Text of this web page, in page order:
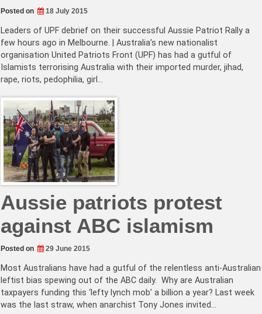
Posted on 18 July 2015
Leaders of UPF debrief on their successful Aussie Patriot Rally a
few hours ago in Melbourne. | Australia’s new nationalist
organisation United Patriots Front (UPF) has had a gutful of
Islamists terrorising Australia with their imported murder, jihad,
rape, riots, pedophilia, girl…
Aussie patriots protest
against ABC islamism
Posted on 29 June 2015
Most Australians have had a gutful of the relentless anti-Australian
leftist bias spewing out of the ABC daily. Why are Australian
taxpayers funding this ‘lefty lynch mob’ a billion a year? Last week
was the last straw, when anarchist Tony Jones invited…